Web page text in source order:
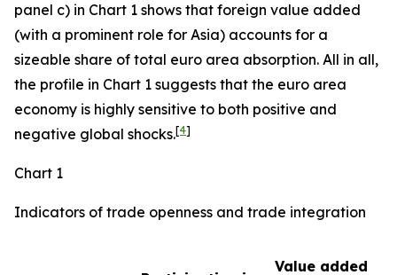
panel c) in Chart 1 shows that foreign value added
(with a prominent role for Asia) accounts for a
sizeable share of total euro area absorption. All in all,
the profile in Chart 1 suggests that the euro area
economy is highly sensitive to both positive and
negative global shocks.[4]
Chart 1
Indicators of trade openness and trade integration
Value added